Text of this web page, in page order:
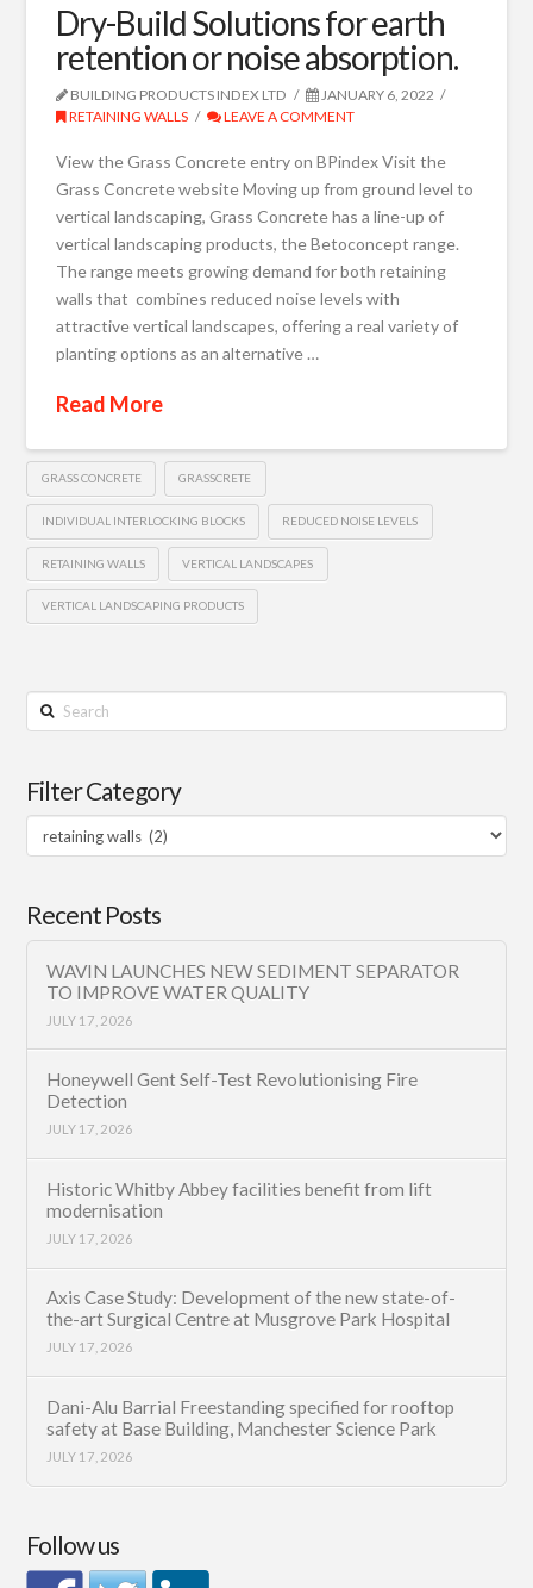
Dry-Build Solutions for earth
retention or noise absorption.
BUILDING PRODUCTS INDEX LTD
JANUARY 6, 2022
RETAINING WALLS
LEAVE A COMMENT
View the Grass Concrete entry on BPindex Visit the
Grass Concrete website Moving up from ground level to
vertical landscaping, Grass Concrete has a line-up of
vertical landscaping products, the Betoconcept range.
The range meets growing demand for both retaining
walls that combines reduced noise levels with
attractive vertical landscapes, offering a real variety of
planting options as an alternative …
Read More
GRASS CONCRETE GRASSCRETE
INDIVIDUAL INTERLOCKING BLOCKS REDUCED NOISE LEVELS
RETAINING WALLS VERTICAL LANDSCAPES
VERTICAL LANDSCAPING PRODUCTS
Search
Filter Category
Filter
Category
Recent Posts
WAVIN LAUNCHES NEW SEDIMENT SEPARATOR
TO IMPROVE WATER QUALITY
JULY 17, 2026
Honeywell Gent Self-Test Revolutionising Fire
Detection
JULY 17, 2026
Historic Whitby Abbey facilities benefit from lift
modernisation
JULY 17, 2026
Axis Case Study: Development of the new state-of-
the-art Surgical Centre at Musgrove Park Hospital
JULY 17, 2026
Dani-Alu Barrial Freestanding specified for rooftop
safety at Base Building, Manchester Science Park
JULY 17, 2026
Follow us